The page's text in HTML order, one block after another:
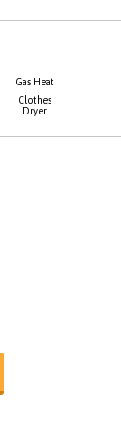
Gas Heat
Clothes
Dryer